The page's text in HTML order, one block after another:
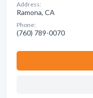
Address:
Ramona, CA
Phone:
(760) 789-0070